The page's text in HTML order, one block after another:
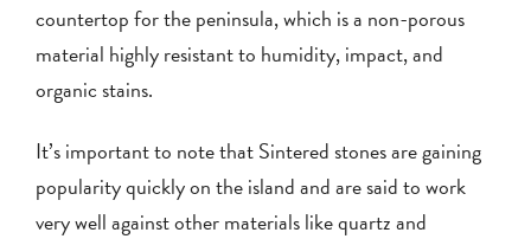
countertop for the peninsula, which is a non-porous
material highly resistant to humidity, impact, and
organic stains.
It’s important to note that Sintered stones are gaining
popularity quickly on the island and are said to work
very well against other materials like quartz and